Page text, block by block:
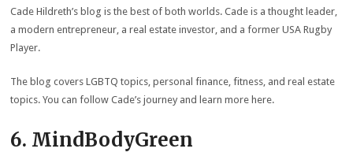
Cade Hildreth’s blog is the best of both worlds. Cade is a thought leader,
a modern entrepreneur, a real estate investor, and a former USA Rugby
Player.
The blog covers LGBTQ topics, personal finance, fitness, and real estate
topics. You can follow Cade’s journey and learn more here.
6. MindBodyGreen